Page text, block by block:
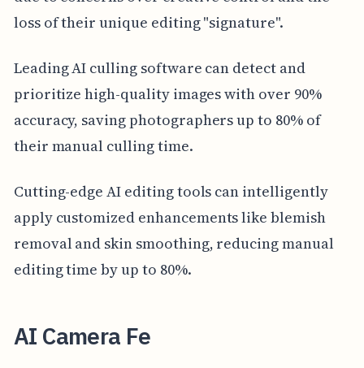
loss of their unique editing "signature".
Leading AI culling software can detect and
prioritize high-quality images with over 90%
accuracy, saving photographers up to 80% of
their manual culling time.
Cutting-edge AI editing tools can intelligently
apply customized enhancements like blemish
removal and skin smoothing, reducing manual
editing time by up to 80%.
AI Camera Fe